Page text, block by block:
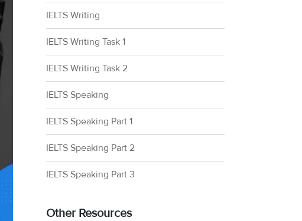
IELTS Writing
IELTS Writing Task 1
IELTS Writing Task 2
IELTS Speaking
IELTS Speaking Part 1
IELTS Speaking Part 2
IELTS Speaking Part 3
Other Resources